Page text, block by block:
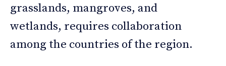
grasslands, mangroves, and
wetlands, requires collaboration
among the countries of the region.